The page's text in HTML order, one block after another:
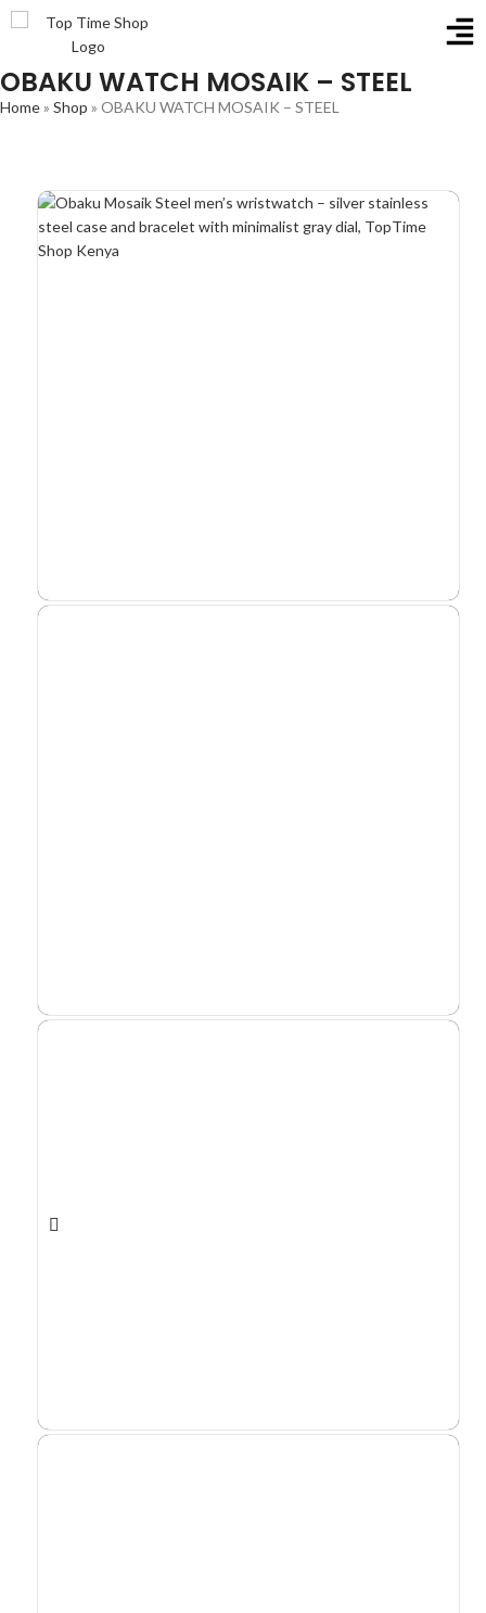
OBAKU WATCH MOSAIK – STEEL
Home» Shop » OBAKU WATCH MOSAIK – STEEL